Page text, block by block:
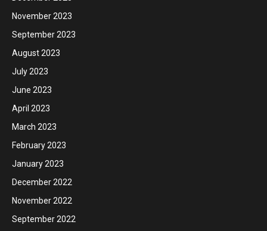
November 2023
September 2023
August 2023
July 2023
June 2023
April 2023
March 2023
February 2023
January 2023
December 2022
November 2022
September 2022